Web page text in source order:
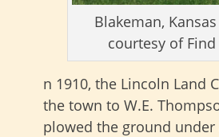
Blakeman,
courtesy of Find
n 1910, the Lincoln Land
the town to W.E.
plowed the ground